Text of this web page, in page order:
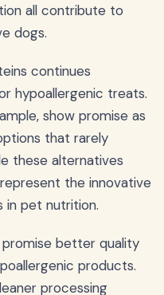
all contribute to
dogs.
continues
hypoallergenic treats.
show promise as
that rarely
these alternatives
the innovative
in pet nutrition.
promise better quality
products.
processing